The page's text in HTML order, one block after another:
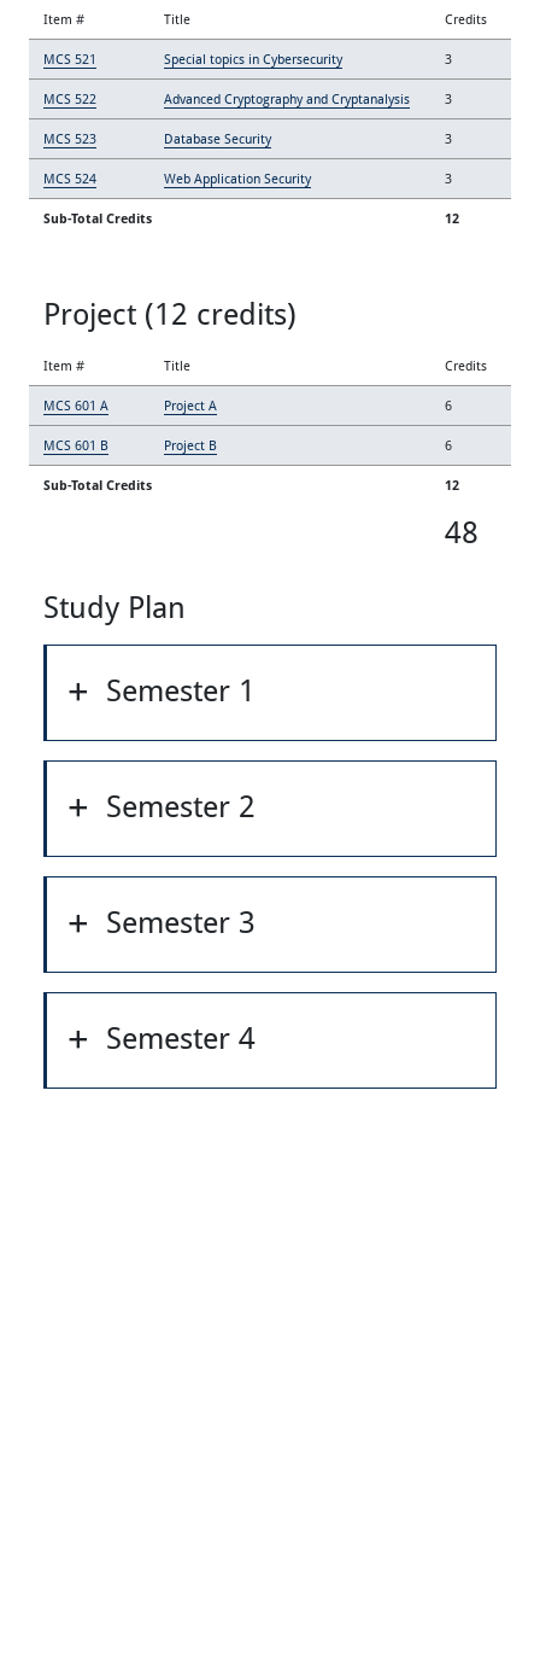
Item # Title Credits
MCS 521 Special topics in Cybersecurity 3
MCS 522 Advanced Cryptography and Cryptanalysis 3
MCS 523 Database Security 3
MCS 524 Web Application Security 3
Sub-Total Credits 12
Project (12 credits)
Item # Title Credits
MCS 601 A Project A 6
MCS 601 B Project B 6
Sub-Total Credits 12
48
Study Plan
Semester 1
Semester 2
Semester 3
Semester 4